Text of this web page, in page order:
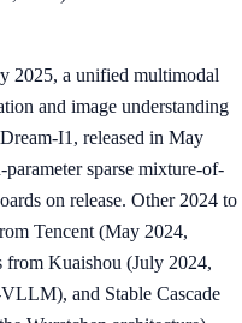
2025, a unified multimodal
and image understanding
I1, released in May
sparse mixture-of-
on release. Other 2024 to
Tencent (May 2024,
Kuaishou (July 2024,
and Stable Cascade